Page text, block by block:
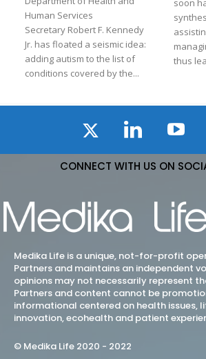
Human Services
Secretary Robert F. Kennedy
Jr. has floated a seismic idea:
adding autism to the list of
conditions covered by the...
soon
thus
CONNECT WITH US ON
Medika Life is a unique, not-for-profit
Partners and maintains an independent
opinions may not necessarily represent
Partners and content cannot be
informational centered on health issues,
innovation, ecohealth and patient
© Medika Life 2020 - 2022